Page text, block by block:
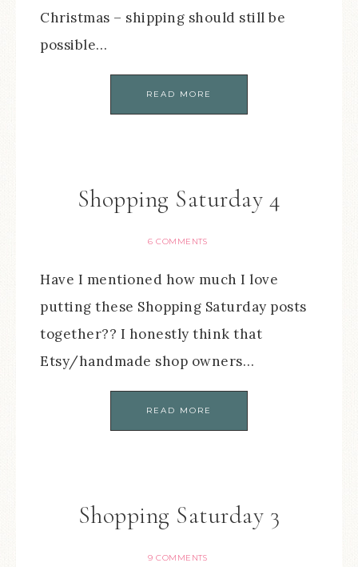
Christmas – shipping should still be
possible…
READ MORE
Shopping Saturday 4
6 COMMENTS
Have I mentioned how much I love
putting these Shopping Saturday posts
together?? I honestly think that
Etsy/handmade shop owners…
READ MORE
Shopping Saturday 3
9 COMMENTS